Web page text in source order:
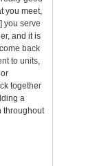
you meet,
you serve
and it is
back
to units,
together
a
throughout